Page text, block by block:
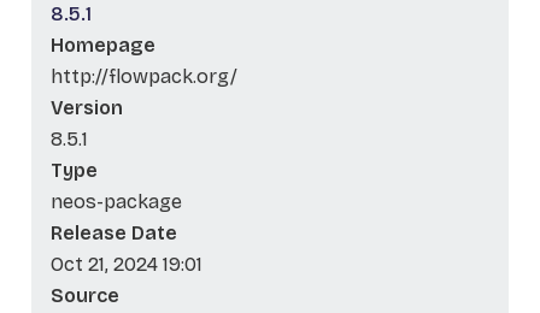
8.5.1
Homepage
http://flowpack.org/
Version
8.5.1
Type
neos-package
Release Date
Oct 21, 2024 19:01
Source